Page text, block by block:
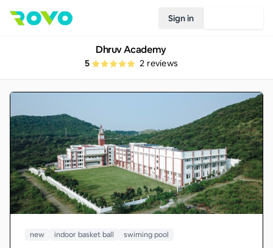
Sign in
Dhruv Academy
5 2 reviews
new indoor basket ball swiming pool